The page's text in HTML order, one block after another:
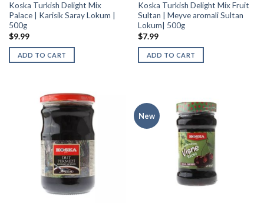
Koska Turkish Delight Mix
Palace | Karisik Saray Lokum |
500g
$9.99
ADD TO CART
Koska Turkish Delight Mix Fruit
Sultan | Meyve aromali Sultan
Lokum| 500g
$7.99
ADD TO CART
New